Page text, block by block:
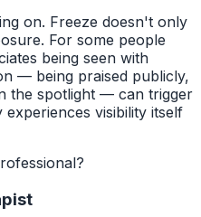
on. Freeze doesn't only
For some people
being seen with
— being praised publicly,
the spotlight — can trigger
visibility itself